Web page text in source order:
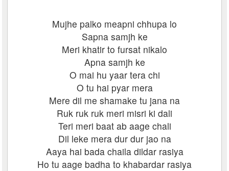
Mujhe palko meapni chhupa lo
Sapna samjh ke
Meri khatir to fursat nikalo
Apna samjh ke
O mai hu yaar tera chi
O tu hai pyar mera
Mere dil me shamake tu jana na
Ruk ruk ruk meri misri ki dali
Teri meri baat ab aage chali
Dil leke mera dur dur jao na
Aaya hai bada chaila dildar rasiya
Ho tu aage badha to khabardar rasiya